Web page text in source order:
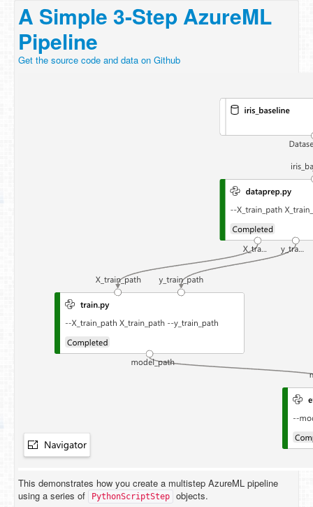
A Simple 3-Step AzureML
Pipeline
Get the source code and data on Github
This demonstrates how you create a multistep AzureML pipeline
using a series of
PythonScriptStep objects.